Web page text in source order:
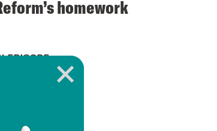
homework
EPISODE